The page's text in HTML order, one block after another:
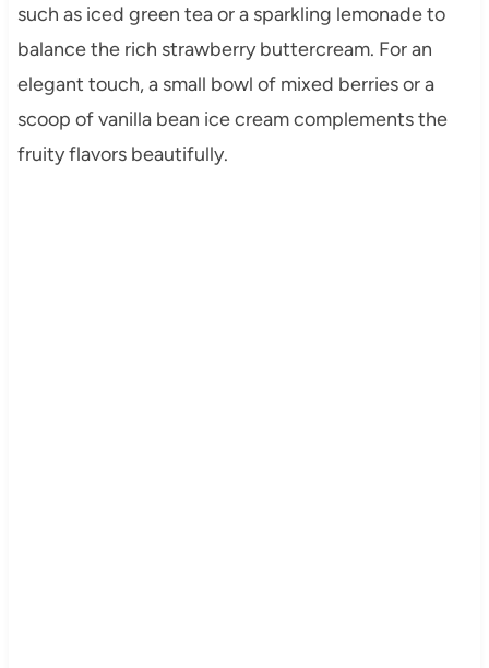
such as iced green tea or a sparkling lemonade to
balance the rich strawberry buttercream. For an
elegant touch, a small bowl of mixed berries or a
scoop of vanilla bean ice cream complements the
fruity flavors beautifully.